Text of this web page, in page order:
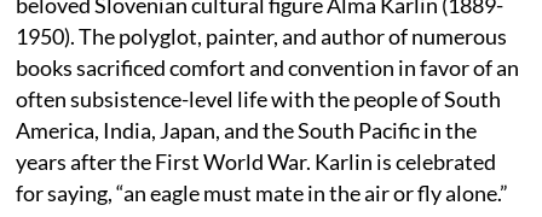
beloved Slovenian cultural figure Alma Karlin (1889-
1950). The polyglot, painter, and author of numerous
books sacrificed comfort and convention in favor of an
often subsistence-level life with the people of South
America, India, Japan, and the South Pacific in the
years after the First World War. Karlin is celebrated
for saying, “an eagle must mate in the air or fly alone.”